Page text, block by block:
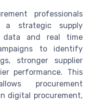
professionals
a strategic supply
data and real time
to identify
stronger supplier
performance. This
procurement
digital procurement,